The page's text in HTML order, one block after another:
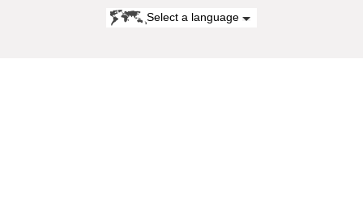
Select a language